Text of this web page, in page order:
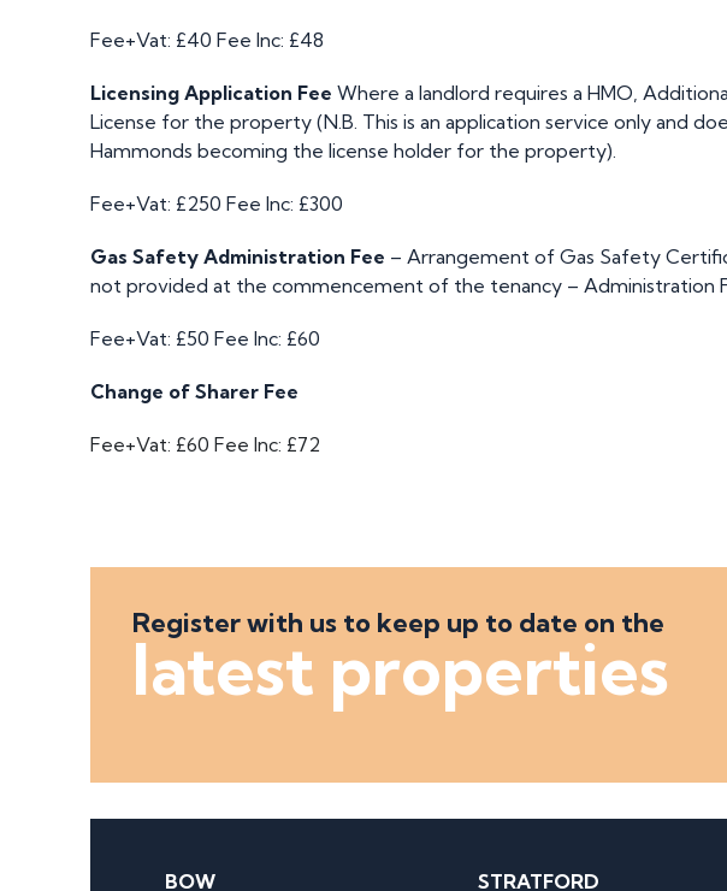
Fee+Vat: £40 Fee Inc: £48
Licensing Application Fee Where a landlord requires a HMO,
License for the property (N.B. This is an application service only and
Hammonds becoming the license holder for the property).
Fee+Vat: £250 Fee Inc: £300
Gas Safety Administration Fee – Arrangement of Gas Safety
not provided at the commencement of the tenancy – Administration
Fee+Vat: £50 Fee Inc: £60
Change of Sharer Fee
Fee+Vat: £60 Fee Inc: £72
Register with us to keep up to date on the
latest properties
BOW STRATFORD